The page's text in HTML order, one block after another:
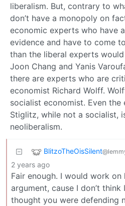
liberalism. But, contrary to
don’t have a monopoly on
economic experts who have
evidence and have to come
than the liberal experts
Joon Chang and Yanis
there are experts who are
economist Richard Wolff.
socialist economist. Even the
Stiglitz, while not a socialist,
neoliberalism.
BlitzoTheOisSilent
2 years ago
Fair enough. I would work
argument, cause I don’t think
thought you were defending